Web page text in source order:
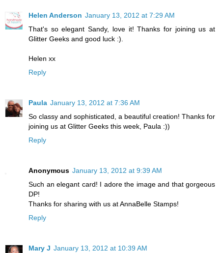
Helen Anderson January 13, 2012 at 7:29 AM
That's so elegant Sandy, love it! Thanks for joining us at
Glitter Geeks and good luck :).
Helen xx
Reply
Paula January 13, 2012 at 7:36 AM
So classy and sophisticated, a beautiful creation! Thanks for
joining us at Glitter Geeks this week, Paula :))
Reply
Anonymous January 13, 2012 at 9:39 AM
Such an elegant card! I adore the image and that gorgeous
DP!
Thanks for sharing with us at AnnaBelle Stamps!
Reply
Mary J January 13, 2012 at 10:39 AM